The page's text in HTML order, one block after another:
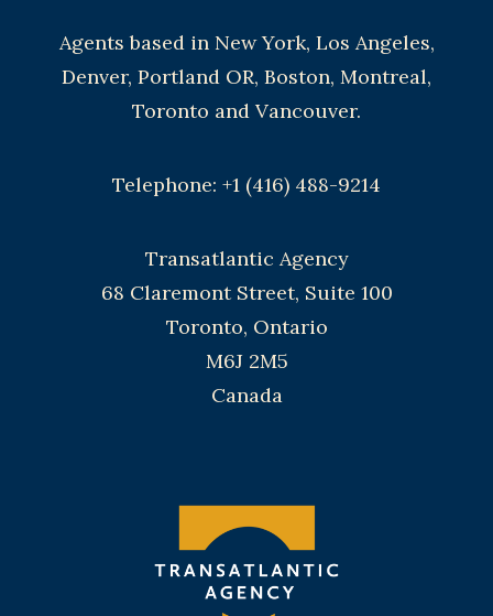
Agents based in New York, Los Angeles,
Denver, Portland OR, Boston, Montreal,
Toronto and Vancouver.
Telephone: +1 (416) 488-9214
Transatlantic Agency
68 Claremont Street, Suite 100
Toronto, Ontario
M6J 2M5
Canada